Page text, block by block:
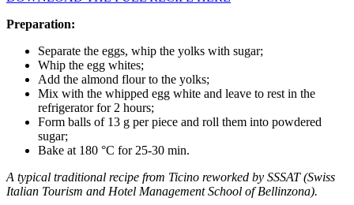
Preparation:
Separate the eggs, whip the yolks with sugar;
Whip the egg whites;
Add the almond flour to the yolks;
Mix with the whipped egg white and leave to rest in the
refrigerator for 2 hours;
Form balls of 13 g per piece and roll them into powdered
sugar;
Bake at 180 °C for 25-30 min.
A typical traditional recipe from Ticino reworked by SSSAT (Swiss
Italian Tourism and Hotel Management School of Bellinzona).